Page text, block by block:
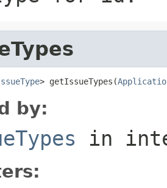
> getIssueTypes(
by:
in